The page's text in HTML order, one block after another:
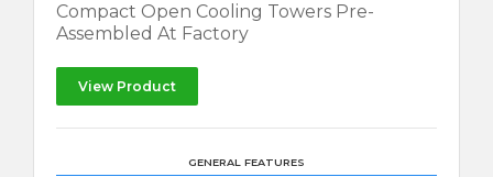
Compact Open Cooling Towers Pre-
Assembled At Factory
View Product
GENERAL FEATURES